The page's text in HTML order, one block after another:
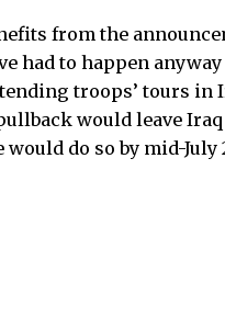
from the
had to happen anyway
troops’ tours in
would leave
do so by mid-July